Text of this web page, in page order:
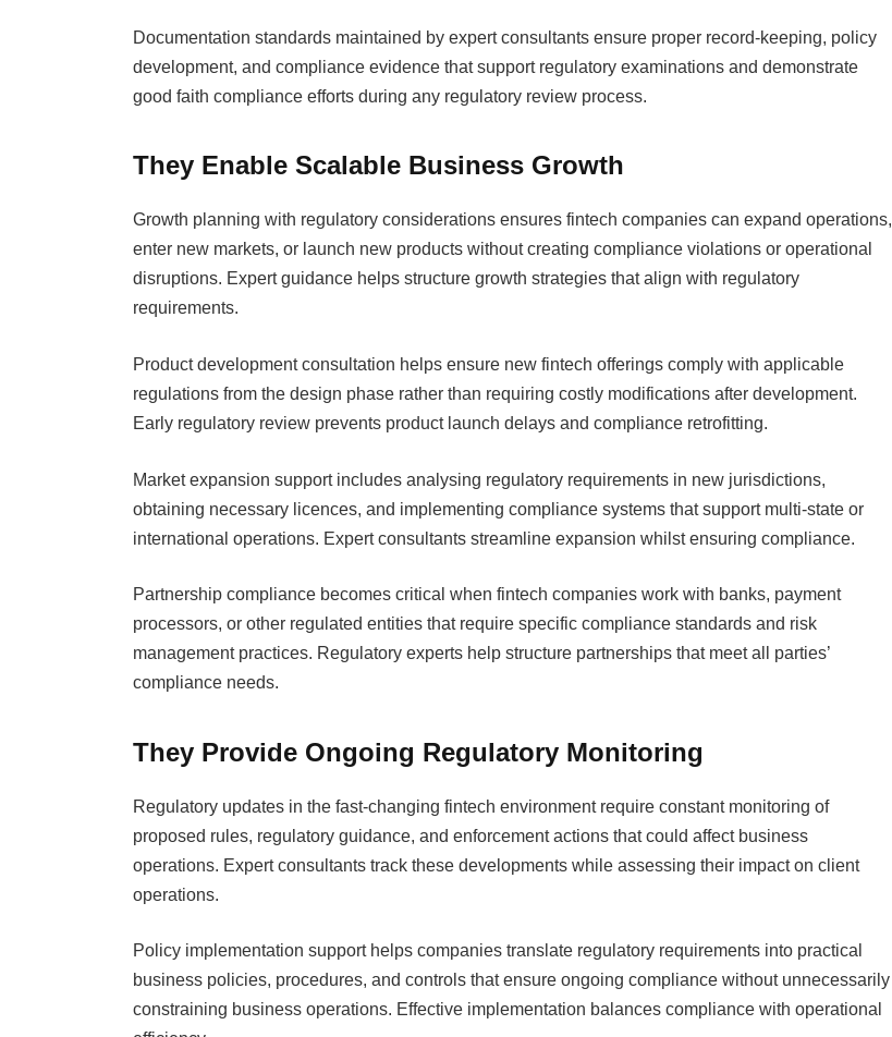
Documentation standards maintained by expert consultants ensure proper record-keeping, policy
development, and compliance evidence that support regulatory examinations and demonstrate
good faith compliance efforts during any regulatory review process.
They Enable Scalable Business Growth
Growth planning with regulatory considerations ensures fintech companies can expand operations,
enter new markets, or launch new products without creating compliance violations or operational
disruptions. Expert guidance helps structure growth strategies that align with regulatory
requirements.
Product development consultation helps ensure new fintech offerings comply with applicable
regulations from the design phase rather than requiring costly modifications after development.
Early regulatory review prevents product launch delays and compliance retrofitting.
Market expansion support includes analysing regulatory requirements in new jurisdictions,
obtaining necessary licences, and implementing compliance systems that support multi-state or
international operations. Expert consultants streamline expansion whilst ensuring compliance.
Partnership compliance becomes critical when fintech companies work with banks, payment
processors, or other regulated entities that require specific compliance standards and risk
management practices. Regulatory experts help structure partnerships that meet all parties’
compliance needs.
They Provide Ongoing Regulatory Monitoring
Regulatory updates in the fast-changing fintech environment require constant monitoring of
proposed rules, regulatory guidance, and enforcement actions that could affect business
operations. Expert consultants track these developments while assessing their impact on client
operations.
Policy implementation support helps companies translate regulatory requirements into practical
business policies, procedures, and controls that ensure ongoing compliance without unnecessarily
constraining business operations. Effective implementation balances compliance with operational